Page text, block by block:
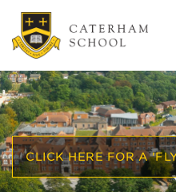
CLICK HERE FOR A